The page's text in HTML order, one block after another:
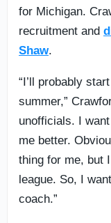
for Michigan.
recruitment and
Shaw.
“I’ll probably
summer,”
unofficials. I
me better.
thing for me, but
league. So, I
coach.”